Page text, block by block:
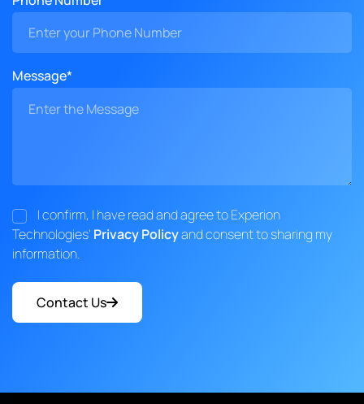
Message*
I confirm, I have read and agree to Experion
Technologies' Privacy Policyand consent to sharing my
information.
Contact Us